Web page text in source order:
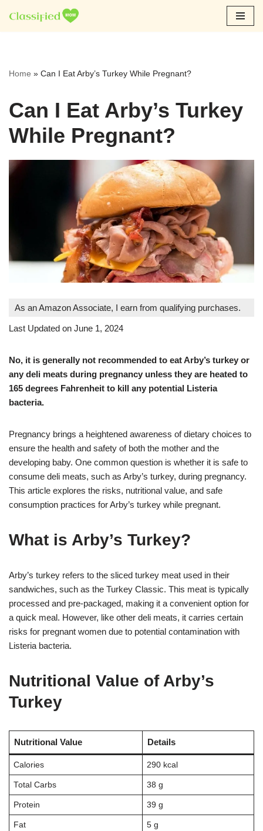
Skip
Home » Can I Eat Arby’s Turkey While Pregnant?
Can I Eat Arby’s Turkey
While Pregnant?
As an Amazon Associate, I earn from qualifying purchases.
Last Updated on June 1, 2024
No, it is generally not recommended to eat Arby’s turkey or
any deli meats during pregnancy unless they are heated to
165 degrees Fahrenheit to kill any potential Listeria
bacteria.
Pregnancy brings a heightened awareness of dietary choices to
ensure the health and safety of both the mother and the
developing baby. One common question is whether it is safe to
consume deli meats, such as Arby’s turkey, during pregnancy.
This article explores the risks, nutritional value, and safe
consumption practices for Arby’s turkey while pregnant.
What is Arby’s Turkey?
Arby’s turkey refers to the sliced turkey meat used in their
sandwiches, such as the Turkey Classic. This meat is typically
processed and pre-packaged, making it a convenient option for
a quick meal. However, like other deli meats, it carries certain
risks for pregnant women due to potential contamination with
Listeria bacteria.
Nutritional Value of Arby’s
Turkey
Nutritional Value Details
Calories 290 kcal
Total Carbs 38 g
Protein 39 g
Fat 5 g